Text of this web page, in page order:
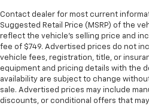
Contact dealer for most current
Suggested Retail Price (MSRP) of the
reflect the vehicle’s selling price and
fee of $749. Advertised prices do not
vehicle fees, registration, title, or
equipment and pricing details with the
availability are subject to change
sale. Advertised prices may include
discounts, or conditional offers that